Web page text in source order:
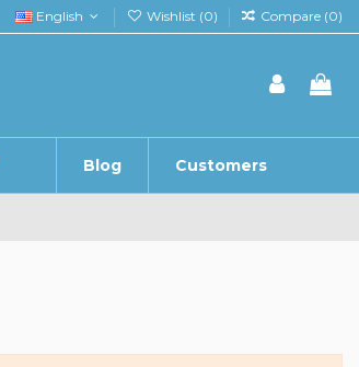
English Wishlist (0) Compare (0)
Blog Customers